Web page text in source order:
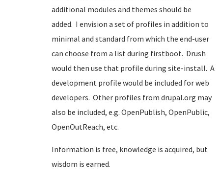
additional modules and themes should be
added. I envision a set of profiles in addition to
minimal and standard from which the end-user
can choose from a list during firstboot. Drush
would then use that profile during site-install. A
development profile would be included for web
developers. Other profiles from drupal.org may
also be included, e.g. OpenPublish, OpenPublic,
OpenOutReach, etc.
Information is free, knowledge is acquired, but
wisdom is earned.